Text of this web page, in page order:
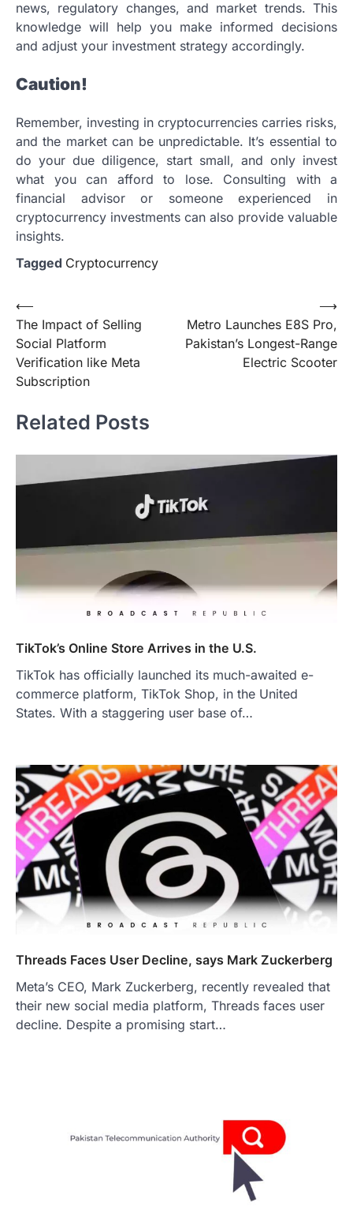
news, regulatory changes, and market trends. This
knowledge will help you make informed decisions
and adjust your investment strategy accordingly.
Caution!
Remember, investing in cryptocurrencies carries risks,
and the market can be unpredictable. It’s essential to
do your due diligence, start small, and only invest
what you can afford to lose. Consulting with a
financial advisor or someone experienced in
cryptocurrency investments can also provide valuable
insights.
Tagged Cryptocurrency
Post
navigation
⟵
The Impact of Selling
Social Platform
Verification like Meta
Subscription
Metro Launches E8S Pro,
Pakistan’s Longest-Range
Electric Scooter
⟶
Related Posts
TikTok’s Online Store Arrives in the U.S.
TikTok has officially launched its much-awaited e-
commerce platform, TikTok Shop, in the United
States. With a staggering user base of…
Threads Faces User Decline, says Mark Zuckerberg
Meta’s CEO, Mark Zuckerberg, recently revealed that
their new social media platform, Threads faces user
decline. Despite a promising start…